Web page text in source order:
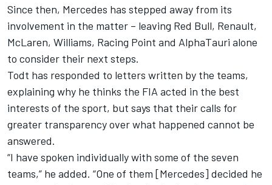
Since then, Mercedes has stepped away from its
involvement in the matter – leaving Red Bull, Renault,
McLaren, Williams, Racing Point and AlphaTauri alone
to consider their next steps.
Todt has responded to letters written by the teams,
explaining why he thinks the FIA acted in the best
interests of the sport, but says that their calls for
greater transparency over what happened cannot be
answered.
“I have spoken individually with some of the seven
teams,” he added. “One of them [Mercedes] decided he